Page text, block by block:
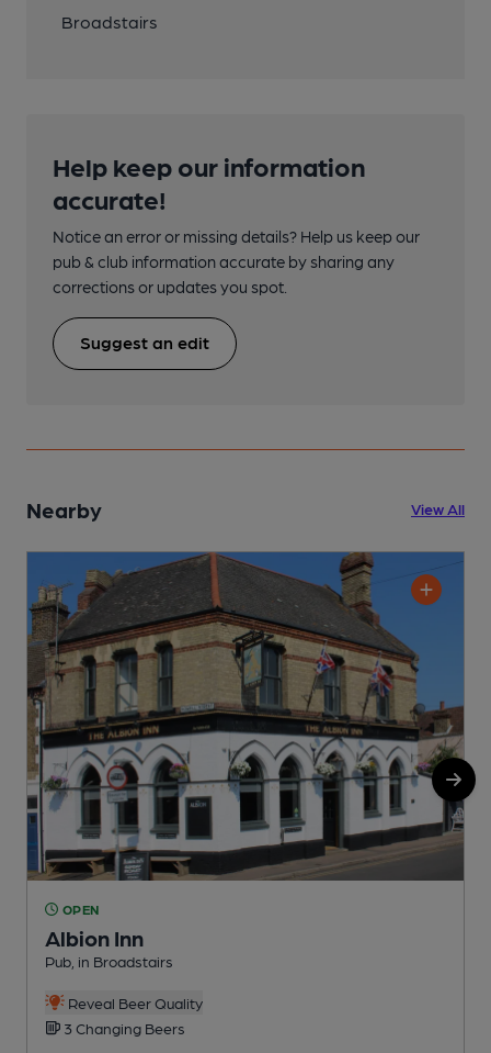
Broadstairs
Help keep our information
accurate!
Notice an error or missing details? Help us keep our
pub & club information accurate by sharing any
corrections or updates you spot.
Suggest an edit
Nearby View All
OPEN
Albion Inn
Pub, in Broadstairs
Reveal Beer Quality
3 Changing Beers